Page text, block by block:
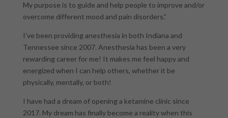
My purpose is to guide and help people to improve and/or
overcome different mood and pain disorders.”
I’ve been providing anesthesia in both Indiana and
Tennessee since 2007. Anesthesia has been a very
rewarding career for me! It makes me feel happy and
energized when I can help others, whether it be
physically, mentally, or both!
I have had a dream of opening a ketamine clinic since
2017. My dream has finally become a reality when this